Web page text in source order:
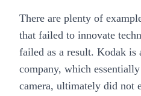
There are plenty of
that failed to innovate
failed as a result. Kodak is
company, which
camera, ultimately did not